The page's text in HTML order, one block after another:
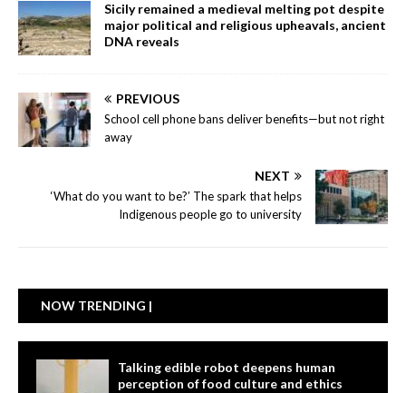
Sicily remained a medieval melting pot despite
major political and religious upheavals, ancient
DNA reveals
PREVIOUS
School cell phone bans deliver benefits—but not right
away
NEXT
‘What do you want to be?’ The spark that helps
Indigenous people go to university
NOW TRENDING |
Talking edible robot deepens human
perception of food culture and ethics